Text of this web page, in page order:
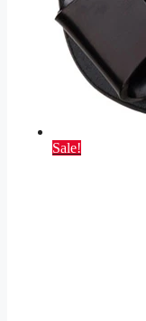
Sale!